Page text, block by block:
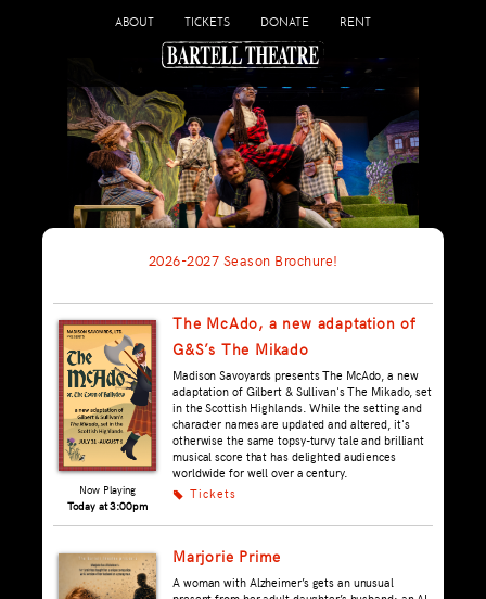
ABOUT TICKETS DONATE RENT
2026-2027 Season Brochure!
The McAdo, a new adaptation of
G&S’s The Mikado
Madison Savoyards presents The McAdo, a new
adaptation of Gilbert & Sullivan's The Mikado, set
in the Scottish Highlands. While the setting and
character names are updated and altered, it's
otherwise the same topsy-turvy tale and brilliant
musical score that has delighted audiences
worldwide for well over a century.
k Tickets
Now Playing
Today at 3:00pm
Marjorie Prime
A woman with Alzheimer’s gets an unusual